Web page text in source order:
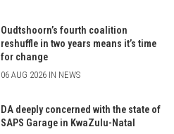
Oudtshoorn’s fourth coalition
reshuffle in two years means it’s time
for change
06 AUG 2026 IN NEWS
DA deeply concerned with the state of
SAPS Garage in KwaZulu-Natal